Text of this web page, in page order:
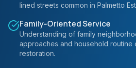
lined streets common in Palmetto
Family-Oriented Service
Understanding of family
approaches and household routine
restoration.